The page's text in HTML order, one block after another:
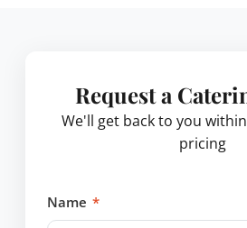
Request a
We'll get back to you
pricing
Name *